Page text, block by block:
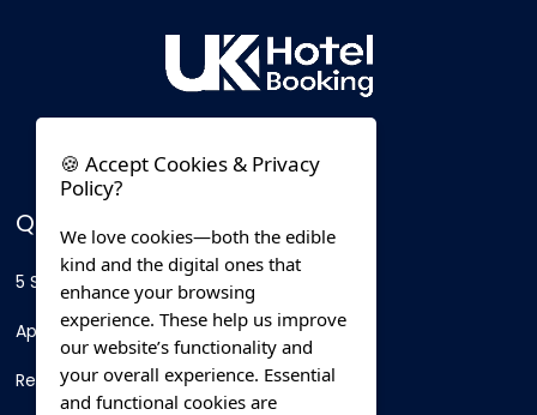
QUICK LINKS
5 Star Hotels
Apartments
Resorts
🍪 Accept Cookies & Privacy
Policy?
We love cookies—both the edible
kind and the digital ones that
enhance your browsing
experience. These help us improve
our website’s functionality and
your overall experience. Essential
and functional cookies are